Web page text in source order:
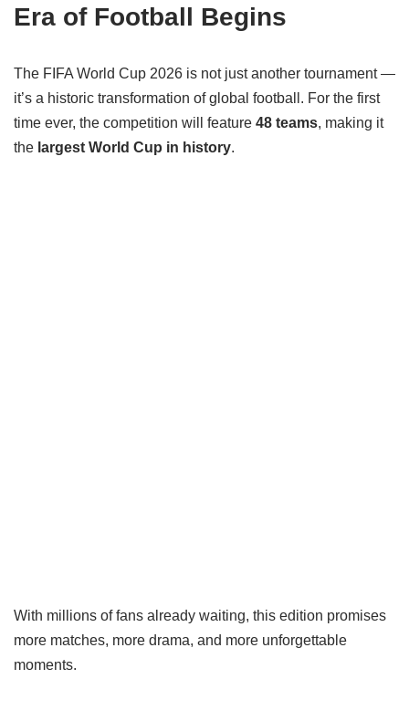
Era of Football Begins
The FIFA World Cup 2026 is not just another tournament —
it’s a historic transformation of global football. For the first
time ever, the competition will feature 48 teams, making it
the largest World Cup in history.
With millions of fans already waiting, this edition promises
more matches, more drama, and more unforgettable
moments.